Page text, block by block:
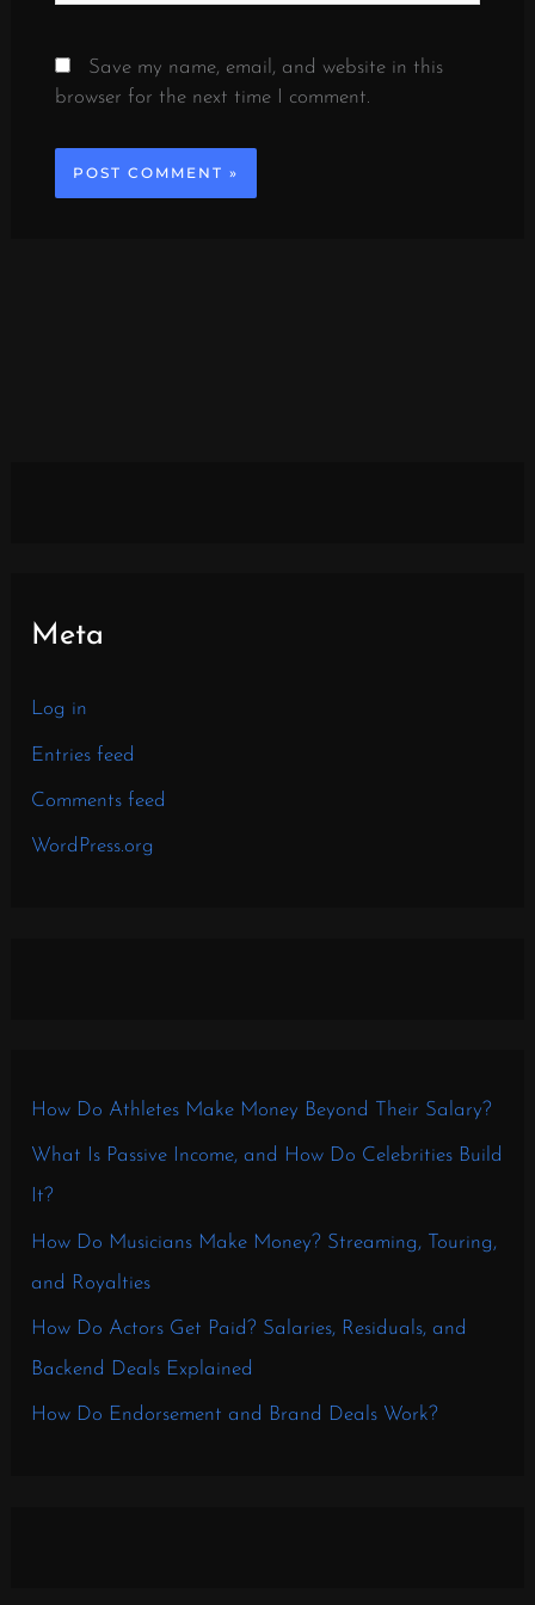
Save my name, email, and website in this
browser for the next time I comment.
Meta
Log in
Entries feed
Comments feed
WordPress.org
How Do Athletes Make Money Beyond Their Salary?
What Is Passive Income, and How Do Celebrities Build
It?
How Do Musicians Make Money? Streaming, Touring,
and Royalties
How Do Actors Get Paid? Salaries, Residuals, and
Backend Deals Explained
How Do Endorsement and Brand Deals Work?